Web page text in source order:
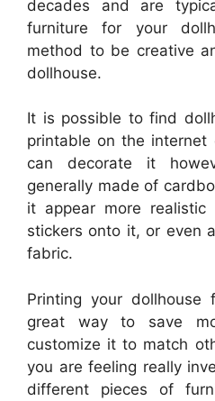
decades and are
furniture for your
method to be creative
dollhouse.
It is possible to find
printable on the internet
can decorate it
generally made of
it appear more
stickers onto it, or even
fabric.
Printing your dollhouse
great way to save
customize it to match
you are feeling really
different pieces of